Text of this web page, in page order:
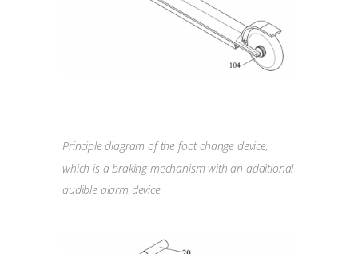
Principle diagram of the foot change device,
which is a braking mechanism with an additional
audible alarm device